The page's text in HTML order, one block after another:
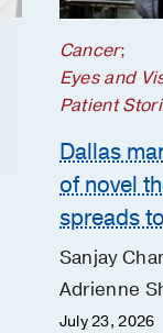
Cancer;
Eyes and
Patient
Dallas
of novel
spreads
Sanjay
Adrienne
July 23, 2026